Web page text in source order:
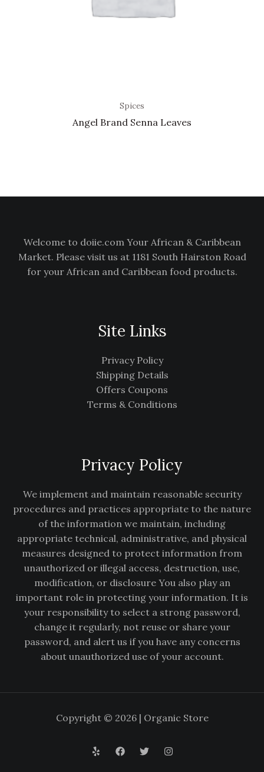
Spices
Angel Brand Senna Leaves
Welcome to doiie.com Your African & Caribbean
Market. Please visit us at 1181 South Hairston Road
for your African and Caribbean food products.
Site Links
Privacy Policy
Shipping Details
Offers Coupons
Terms & Conditions
Privacy Policy
We implement and maintain reasonable security
procedures and practices appropriate to the nature
of the information we maintain, including
appropriate technical, administrative, and physical
measures designed to protect information from
unauthorized or illegal access, destruction, use,
modification, or disclosure You also play an
important role in protecting your information. It is
your responsibility to select a strong password,
change it regularly, not reuse or share your
password, and alert us if you have any concerns
about unauthorized use of your account.
Copyright © 2026 | Organic Store